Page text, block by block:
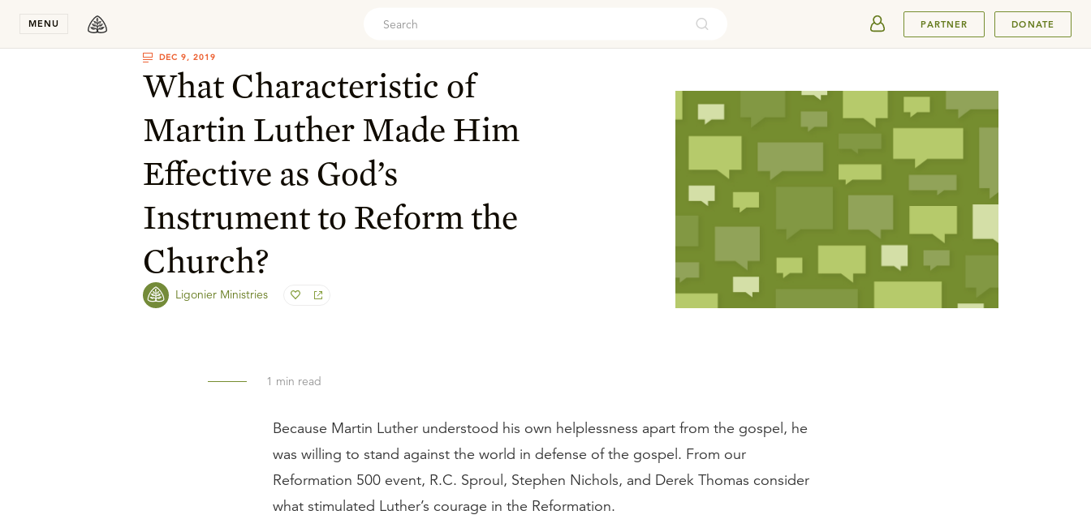
MENU PARTNER DONATE
DEC 9, 2019
What Characteristic of
Martin Luther Made Him
Effective as God’s
Instrument to Reform the
Church?
Ligonier Ministries
1 min read
Because Martin Luther understood his own helplessness apart from the gospel, he
was willing to stand against the world in defense of the gospel. From our
Reformation 500 event, R.C. Sproul, Stephen Nichols, and Derek Thomas consider
what stimulated Luther’s courage in the Reformation.